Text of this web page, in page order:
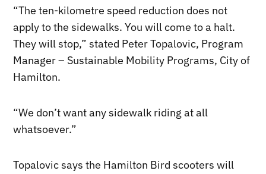
“The ten-kilometre speed reduction does not
apply to the sidewalks. You will come to a halt.
They will stop,” stated Peter Topalovic, Program
Manager – Sustainable Mobility Programs, City of
Hamilton.
“We don’t want any sidewalk riding at all
whatsoever.”
Topalovic says the Hamilton Bird scooters will